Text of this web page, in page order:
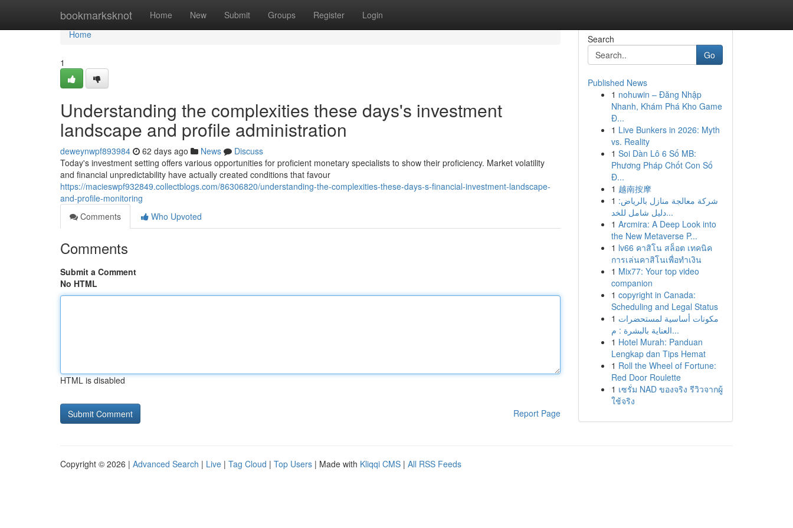
bookmarksknot Home New Submit Groups Register Login
Home
Home
1
Understanding the complexities these days's investment
landscape and profile administration
deweynwpf893984 62 days ago News
Discuss
Today's investment setting offers various opportunities for proficient monetary specialists to show their proficiency. Market volatility
and financial unpredictability have actually created conditions that favour
https://macieswpf932849.collectblogs.com/86306820/understanding-the-complexities-these-days-s-financial-investment-landscape-
and-profile-monitoring
Comments
Who Upvoted
Comments
Submit a Comment
No HTML
HTML is disabled
Report Page
Search
Go
Published News
1 nohuwin – Đăng Nhập
Nhanh, Khám Phá Kho Game
Đ...
1 Live Bunkers in 2026: Myth
vs. Reality
1 Soi Dàn Lô 6 Số MB:
Phương Pháp Chốt Con Số
Đ...
1 越南按摩
1 شركة معالجة منازل بالرياض:
دليل شامل للخد...
1 Arcmira: A Deep Look into
the New Metaverse P...
1 lv66 คาสิโน สล็อต เทคนิค
การเล่นคาสิโนเพื่อทำเงิน
1 Mix77: Your top video
companion
1 copyright in Canada:
Scheduling and Legal Status
1 مكونات أساسية لمستحضرات
العناية بالبشرة : م...
1 Hotel Murah: Panduan
Lengkap dan Tips Hemat
1 Roll the Wheel of Fortune:
Red Door Roulette
1 เซรั่ม NAD ของจริง รีวิวจากผู้
ใช้จริง
Copyright © 2026 | Advanced Search | Live | Tag Cloud | Top Users | Made with Kliqqi CMS | All RSS Feeds